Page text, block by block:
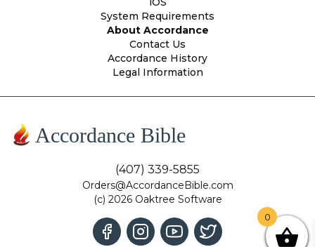
System Requirements
About Accordance
Contact Us
Accordance History
Legal Information
Accordance Bible
(407) 339-5855
Orders@AccordanceBible.com
(c) 2026 Oaktree Software
0